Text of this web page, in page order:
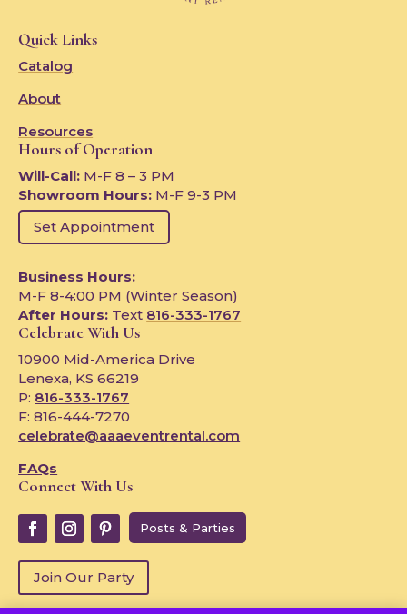
Quick Links
Catalog
About
Resources
Hours of Operation
Will-Call: M-F 8 – 3 PM
Showroom Hours: M-F 9-3 PM
Set Appointment
Business Hours:
M-F 8-4:00 PM (Winter Season)
After Hours: Text 816-333-1767
Celebrate With Us
10900 Mid-America Drive
Lenexa, KS 66219
P: 816-333-1767
F: 816-444-7270
celebrate@aaaeventrental.com
FAQs
Connect With Us
Posts & Parties
Join Our Party